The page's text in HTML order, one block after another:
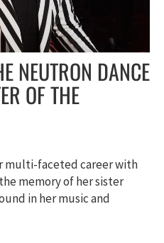
NEUTRON DANCE
OF THE
multi-faceted career with
memory of her sister
in her music and